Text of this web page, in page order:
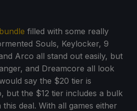
filled with some really
Souls, Keylocker, 9
Arco all stand out easily, but
and Dreamcore all look
say the $20 tier is
but the $12 tier includes a bulk
deal. With all games either